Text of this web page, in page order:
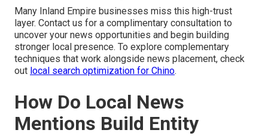
Many Inland Empire businesses miss this high-trust
layer. Contact us for a complimentary consultation to
uncover your news opportunities and begin building
stronger local presence. To explore complementary
techniques that work alongside news placement, check
out local search optimization for Chino.
How Do Local News
Mentions Build Entity